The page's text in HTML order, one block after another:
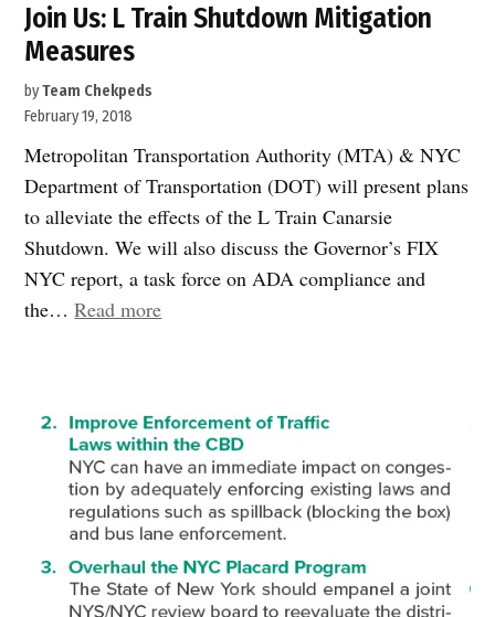
from
reducing
service
on
M104”
Join Us: L Train Shutdown Mitigation
Measures
byTeam Chekpeds
February 19, 2018
Metropolitan Transportation Authority (MTA) & NYC
Department of Transportation (DOT) will present plans
to alleviate the effects of the L Train Canarsie
Shutdown. We will also discuss the Governor’s FIX
NYC report, a task force on ADA compliance and
the…Read more“Join
Shutdown
Mitigation
Measures”